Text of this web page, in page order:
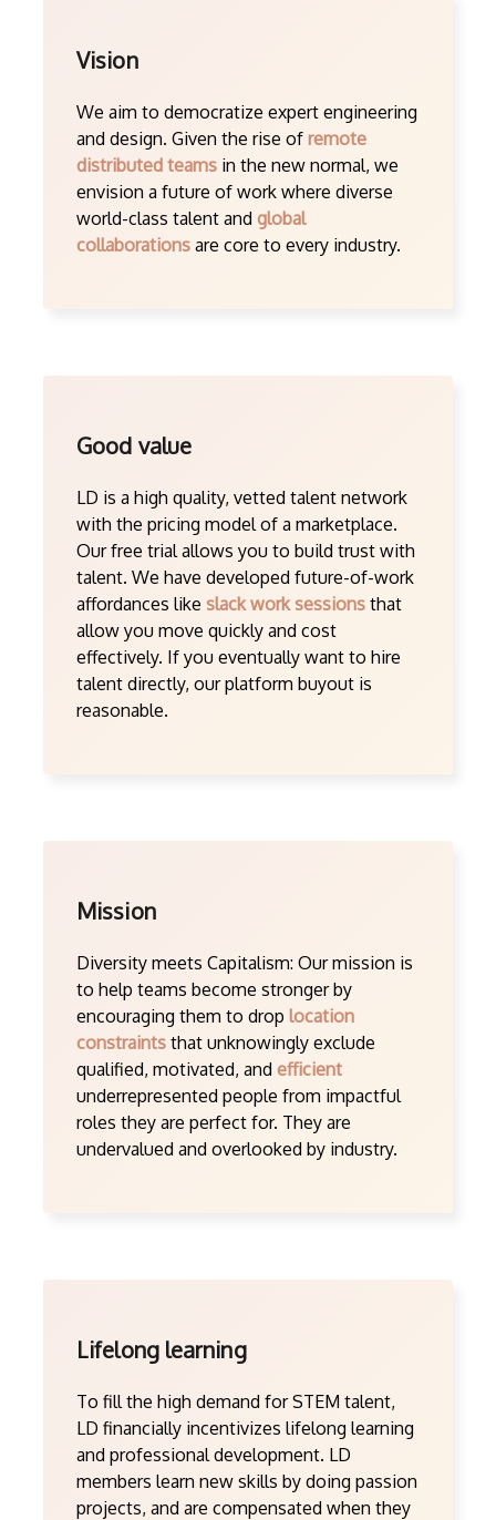
Vision
We aim to democratize expert engineering
and design. Given the rise of remote
distributed teams in the new normal, we
envision a future of work where diverse
world-class talent and global
collaborations are core to every industry.
Good value
LD is a high quality, vetted talent network
with the pricing model of a marketplace.
Our free trial allows you to build trust with
talent. We have developed future-of-work
affordances like slack work sessions that
allow you move quickly and cost
effectively. If you eventually want to hire
talent directly, our platform buyout is
reasonable.
Mission
Diversity meets Capitalism: Our mission is
to help teams become stronger by
encouraging them to drop location
constraints that unknowingly exclude
qualified, motivated, and efficient
underrepresented people from impactful
roles they are perfect for. They are
undervalued and overlooked by industry.
Lifelong learning
To fill the high demand for STEM talent,
LD financially incentivizes lifelong learning
and professional development. LD
members learn new skills by doing passion
projects, and are compensated when they